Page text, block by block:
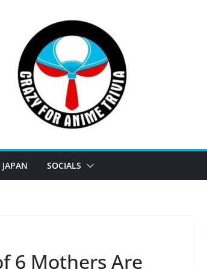
JAPAN SOCIALS
6 Mothers Are